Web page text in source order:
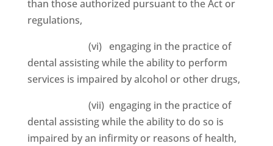
than those authorized pursuant to the Act or
regulations,
(vi) engaging in the practice of
dental assisting while the ability to perform
services is impaired by alcohol or other drugs,
(vii) engaging in the practice of
dental assisting while the ability to do so is
impaired by an infirmity or reasons of health,